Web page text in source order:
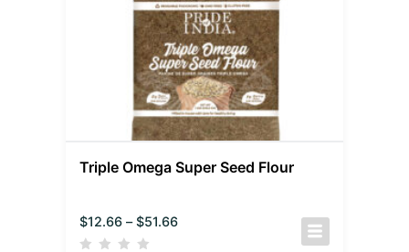
Triple Omega Super Seed Flour
$12.66 – $51.66